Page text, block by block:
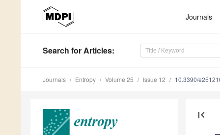
Journals
Search for Articles:
Journals Entropy Volume 25 Issue 12 10.3390/
first_page